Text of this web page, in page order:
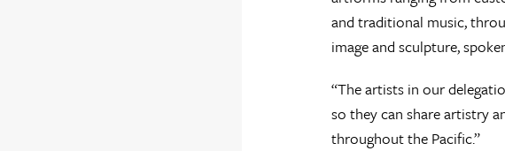
and traditional music,
image and sculpture,
“The artists in our
so they can share artistry
throughout the Pacific.”